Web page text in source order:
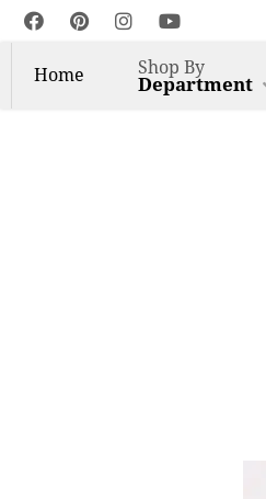
Home Shop By
Department